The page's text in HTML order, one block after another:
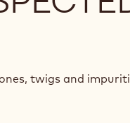
twigs and